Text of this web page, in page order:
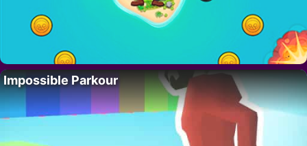
Impossible Parkour